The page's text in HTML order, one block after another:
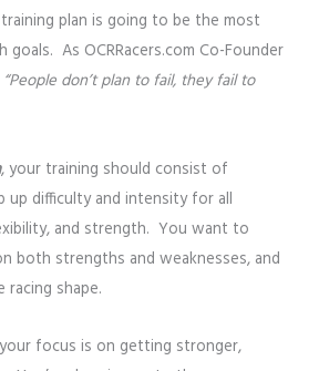
plan is going to be the most
goals. As OCRRacers.com Co-Founder
“People don’t plan to fail, they fail to
, your training should consist of
up difficulty and intensity for all
and strength. You want to
both strengths and weaknesses, and
shape.
focus is on getting stronger,